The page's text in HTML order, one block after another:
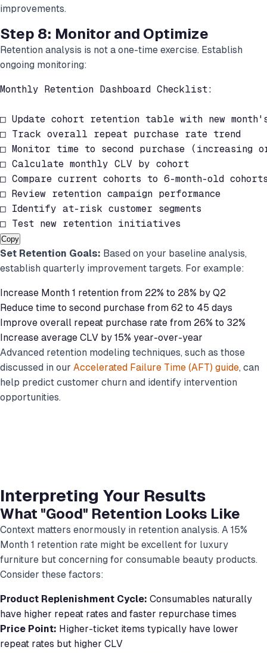
improvements.
Step 8: Monitor and Optimize
Retention analysis is not a one-time exercise. Establish
ongoing monitoring:
Monthly Retention Dashboard Checklist:
□ Update cohort retention table with new
□ Track overall repeat purchase rate trend
□ Monitor time to second purchase (increasing
□ Calculate monthly CLV by cohort
□ Compare current cohorts to 6-month-old
□ Review retention campaign performance
□ Identify at-risk customer segments
□ Test new retention initiatives
Copy
Set Retention Goals: Based on your baseline analysis,
establish quarterly improvement targets. For example:
Increase Month 1 retention from 22% to 28% by Q2
Reduce time to second purchase from 62 to 45 days
Improve overall repeat purchase rate from 26% to 32%
Increase average CLV by 15% year-over-year
Advanced retention modeling techniques, such as those
discussed in our Accelerated Failure Time (AFT) guide, can
help predict customer churn and identify intervention
opportunities.
Interpreting Your Results
What "Good" Retention Looks Like
Context matters enormously in retention analysis. A 15%
Month 1 retention rate might be excellent for luxury
furniture but concerning for consumable beauty products.
Consider these factors:
Product Replenishment Cycle: Consumables naturally
have higher repeat rates and faster repurchase times
Price Point: Higher-ticket items typically have lower
repeat rates but higher CLV